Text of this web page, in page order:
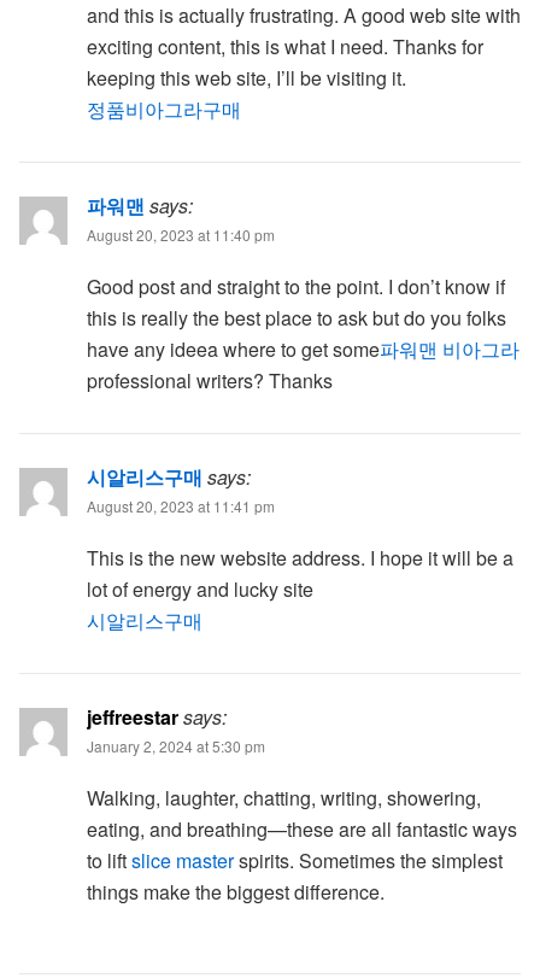
and this is actually frustrating. A good web site with
exciting content, this is what I need. Thanks for
keeping this web site, I’ll be visiting it.
정품비아그라구매
파워맨 says:
August 20, 2023 at 11:40 pm
Good post and straight to the point. I don’t know if
this is really the best place to ask but do you folks
have any ideea where to get some파워맨 비아그라
professional writers? Thanks
시알리스구매 says:
August 20, 2023 at 11:41 pm
This is the new website address. I hope it will be a
lot of energy and lucky site
시알리스구매
jeffreestarsays:
January 2, 2024 at 5:30 pm
Walking, laughter, chatting, writing, showering,
eating, and breathing—these are all fantastic ways
to liftslice masterspirits. Sometimes the simplest
things make the biggest difference.